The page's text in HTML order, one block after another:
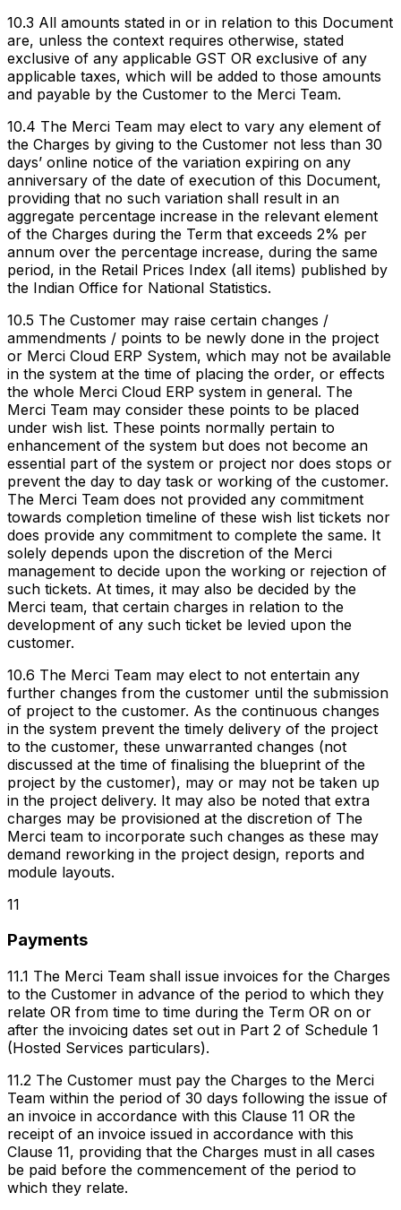
10.3 All amounts stated in or in relation to this Document
are, unless the context requires otherwise, stated
exclusive of any applicable GST OR exclusive of any
applicable taxes, which will be added to those amounts
and payable by the Customer to the Merci Team.
10.4 The Merci Team may elect to vary any element of
the Charges by giving to the Customer not less than 30
days’ online notice of the variation expiring on any
anniversary of the date of execution of this Document,
providing that no such variation shall result in an
aggregate percentage increase in the relevant element
of the Charges during the Term that exceeds 2% per
annum over the percentage increase, during the same
period, in the Retail Prices Index (all items) published by
the Indian Office for National Statistics.
10.5 The Customer may raise certain changes /
ammendments / points to be newly done in the project
or Merci Cloud ERP System, which may not be available
in the system at the time of placing the order, or effects
the whole Merci Cloud ERP system in general. The
Merci Team may consider these points to be placed
under wish list. These points normally pertain to
enhancement of the system but does not become an
essential part of the system or project nor does stops or
prevent the day to day task or working of the customer.
The Merci Team does not provided any commitment
towards completion timeline of these wish list tickets nor
does provide any commitment to complete the same. It
solely depends upon the discretion of the Merci
management to decide upon the working or rejection of
such tickets. At times, it may also be decided by the
Merci team, that certain charges in relation to the
development of any such ticket be levied upon the
customer.
10.6 The Merci Team may elect to not entertain any
further changes from the customer until the submission
of project to the customer. As the continuous changes
in the system prevent the timely delivery of the project
to the customer, these unwarranted changes (not
discussed at the time of finalising the blueprint of the
project by the customer), may or may not be taken up
in the project delivery. It may also be noted that extra
charges may be provisioned at the discretion of The
Merci team to incorporate such changes as these may
demand reworking in the project design, reports and
module layouts.
11
Payments
11.1 The Merci Team shall issue invoices for the Charges
to the Customer in advance of the period to which they
relate OR from time to time during the Term OR on or
after the invoicing dates set out in Part 2 of Schedule 1
(Hosted Services particulars).
11.2 The Customer must pay the Charges to the Merci
Team within the period of 30 days following the issue of
an invoice in accordance with this Clause 11 OR the
receipt of an invoice issued in accordance with this
Clause 11, providing that the Charges must in all cases
be paid before the commencement of the period to
which they relate.